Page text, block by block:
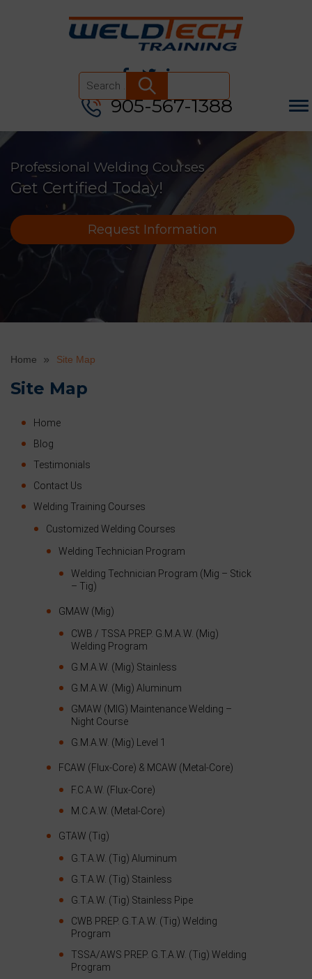
905-567-1388
for:
Professional Welding Courses
Get Certified Today!
Request Information
Home Site Map
Site Map
Home
Blog
Testimonials
Contact Us
Welding Training Courses
Customized Welding Courses
Welding Technician Program
Welding Technician Program (Mig – Stick
– Tig)
GMAW (Mig)
CWB / TSSA PREP. G.M.A.W. (Mig)
Welding Program
G.M.A.W. (Mig) Stainless
G.M.A.W. (Mig) Aluminum
GMAW (MIG) Maintenance Welding –
Night Course
G.M.A.W. (Mig) Level 1
FCAW (Flux-Core) & MCAW (Metal-Core)
F.C.A.W. (Flux-Core)
M.C.A.W. (Metal-Core)
GTAW (Tig)
G.T.A.W. (Tig) Aluminum
G.T.A.W. (Tig) Stainless
G.T.A.W. (Tig) Stainless Pipe
CWB PREP. G.T.A.W. (Tig) Welding
Program
TSSA/AWS PREP. G.T.A.W. (Tig) Welding
Program